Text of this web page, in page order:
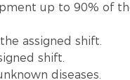
up to 90% of
assigned shift.
shift.
diseases.